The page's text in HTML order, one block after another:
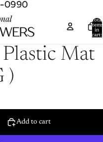
0990
0990
Total
items
in
cart:
Mat
)
Add to cart